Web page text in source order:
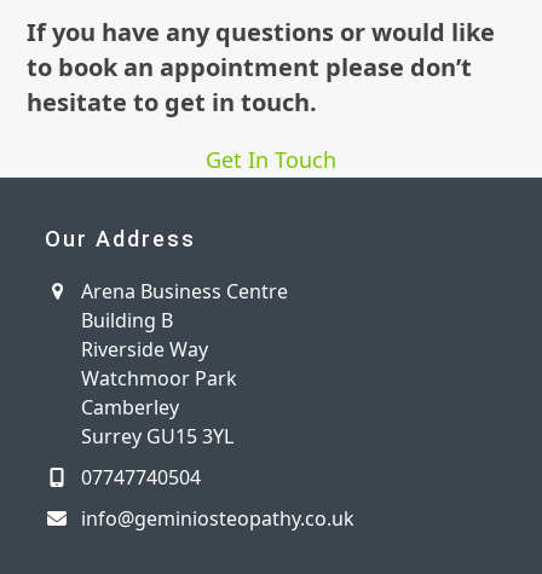
If you have any questions or would like
to book an appointment please don’t
hesitate to get in touch.
Get In Touch
Our Address
Arena Business Centre
Building B
Riverside Way
Watchmoor Park
Camberley
Surrey GU15 3YL
07747740504
info@geminiosteopathy.co.uk